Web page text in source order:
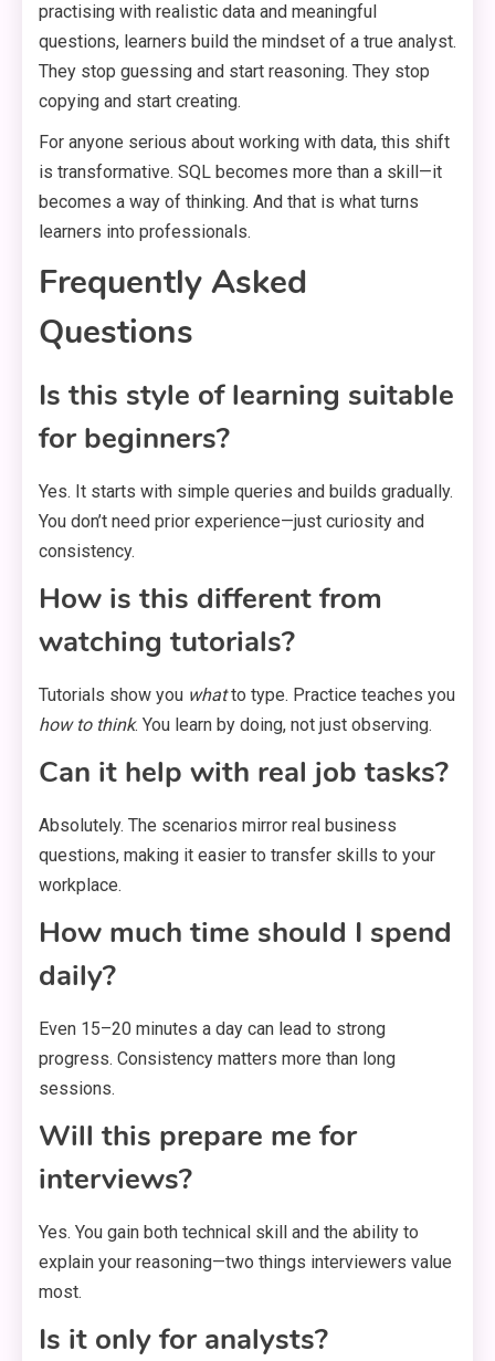
practising with realistic data and meaningful
questions, learners build the mindset of a true analyst.
They stop guessing and start reasoning. They stop
copying and start creating.
For anyone serious about working with data, this shift
is transformative. SQL becomes more than a skill—it
becomes a way of thinking. And that is what turns
learners into professionals.
Frequently Asked
Questions
Is this style of learning suitable
for beginners?
Yes. It starts with simple queries and builds gradually.
You don’t need prior experience—just curiosity and
consistency.
How is this different from
watching tutorials?
Tutorials show you whatto type. Practice teaches you
how to think. You learn by doing, not just observing.
Can it help with real job tasks?
Absolutely. The scenarios mirror real business
questions, making it easier to transfer skills to your
workplace.
How much time should I spend
daily?
Even 15–20 minutes a day can lead to strong
progress. Consistency matters more than long
sessions.
Will this prepare me for
interviews?
Yes. You gain both technical skill and the ability to
explain your reasoning—two things interviewers value
most.
Is it only for analysts?